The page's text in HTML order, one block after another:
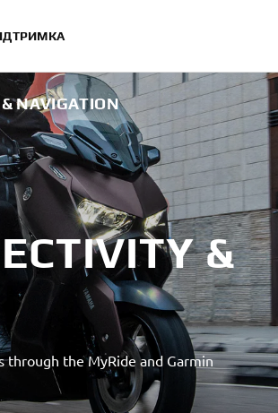
NAVIGATION
&
through the MyRide and Garmin